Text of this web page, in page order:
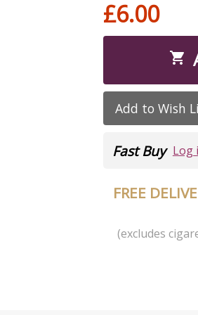
£6.00

Add to Wish
Fast Buy Log
FREE
(excludes